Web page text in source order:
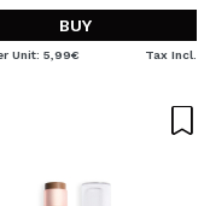
BUY
Unit: 5,99€ Tax Incl.